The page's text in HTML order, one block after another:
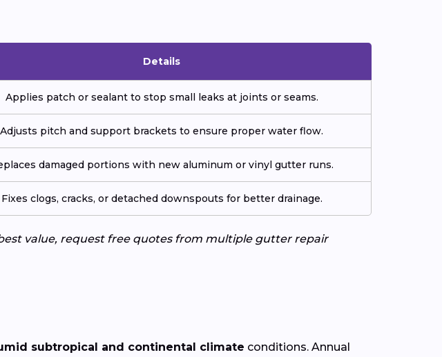
Details
Applies patch or sealant to stop small leaks at joints or seams.
Adjusts pitch and support brackets to ensure proper water flow.
damaged portions with new aluminum or vinyl gutter runs.
Fixes clogs, cracks, or detached downspouts for better drainage.
value, request free quotes from multiple gutter repair
subtropical and continental climate conditions. Annual